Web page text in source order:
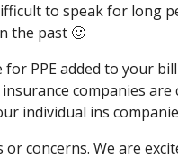
to speak for long
the past 🙂
PPE added to your
companies are
individual ins
concerns. We are